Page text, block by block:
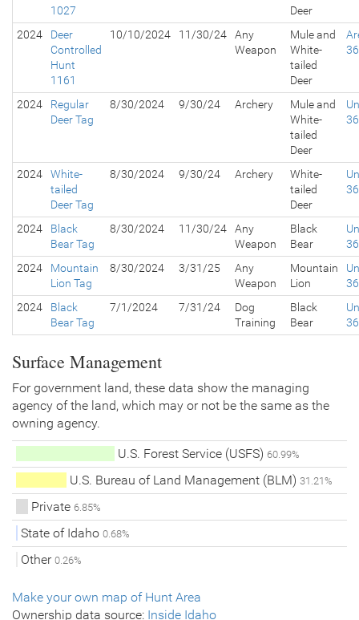
1027
Deer
2024
Deer
Controlled
Hunt
1161
10/10/2024 11/30/24
Any
Weapon
Mule and
White-
tailed
Deer
2024
Regular
Deer Tag
8/30/2024 9/30/24 Archery
Mule and
White-
tailed
Deer
2024
White-
tailed
Deer Tag
8/30/2024 9/30/24 Archery
White-
tailed
Deer
2024
Black
Bear Tag
8/30/2024 11/30/24
Any
Weapon
Black
Bear
2024
Mountain
Lion Tag
8/30/2024 3/31/25
Any
Weapon
Mountain
Lion
2024
Black
Bear Tag
7/1/2024 7/31/24
Dog
Training
Black
Bear
Surface Management
For government land, these data show the managing
agency of the land, which may or not be the same as the
owning agency.
U.S. Forest Service (USFS) 60.99%
U.S. Bureau of Land Management (BLM) 31.21%
Private 6.85%
State of Idaho0.68%
Other 0.26%
Make your own map of Hunt Area
Ownership data source: Inside Idaho